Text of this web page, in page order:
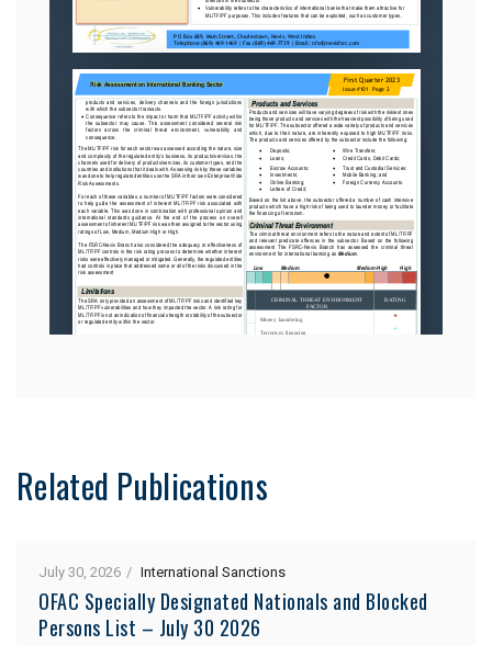
Related Publications
July 30, 2026 International Sanctions
OFAC Specially Designated Nationals and Blocked
Persons List – July 30 2026